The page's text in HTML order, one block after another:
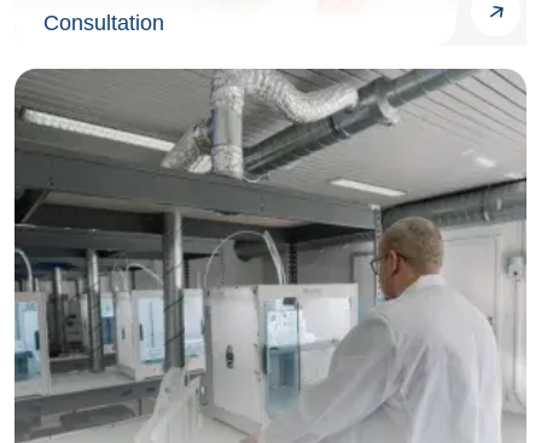
Consultation